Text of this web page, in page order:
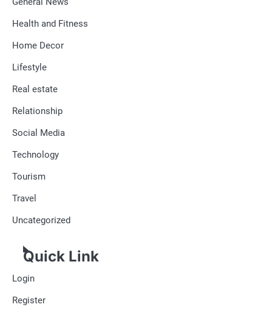
Health and Fitness
Home Decor
Lifestyle
Real estate
Relationship
Social Media
Technology
Tourism
Travel
Uncategorized
Quick Link
Login
Register